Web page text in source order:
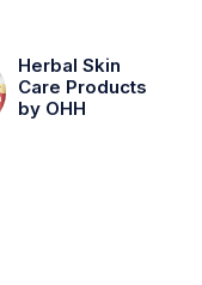
Herbal Skin
Care Products
by OHH